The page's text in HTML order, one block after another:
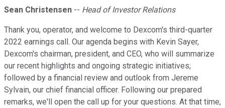
Sean Christensen -- Head of Investor Relations
Thank you, operator, and welcome to Dexcom's third-quarter
2022 earnings call. Our agenda begins with Kevin Sayer,
Dexcom's chairman, president, and CEO, who will summarize
our recent highlights and ongoing strategic initiatives;
followed by a financial review and outlook from Jereme
Sylvain, our chief financial officer. Following our prepared
remarks, we'll open the call up for your questions. At that time,